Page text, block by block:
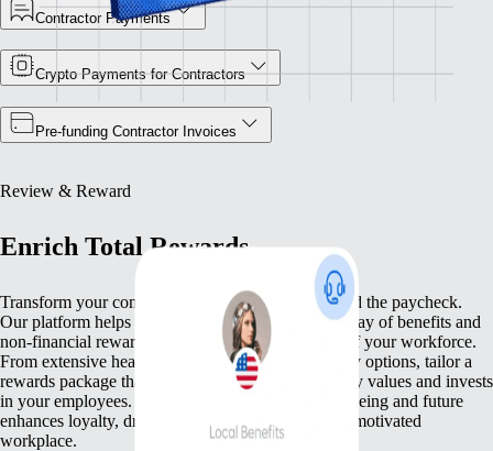
Contractor Payments
Crypto Payments for Contractors
Pre-funding Contractor Invoices
Review & Reward
Enrich Total Rewards
Transform your compensation strategy to go beyond the paycheck.
Our platform helps you deliver a comprehensive array of benefits and
non-financial rewards that meet the diverse needs of your workforce.
From extensive health benefits to competitive equity options, tailor a
rewards package that not only compensates but truly values and invests
in your employees. This commitment to their well-being and future
enhances loyalty, drives engagement, and fosters a motivated
workplace.